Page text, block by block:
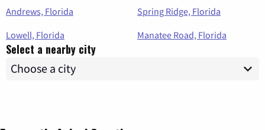
Andrews, Florida
Spring Ridge, Florida
Lowell, Florida
Manatee Road, Florida
Select a nearby city